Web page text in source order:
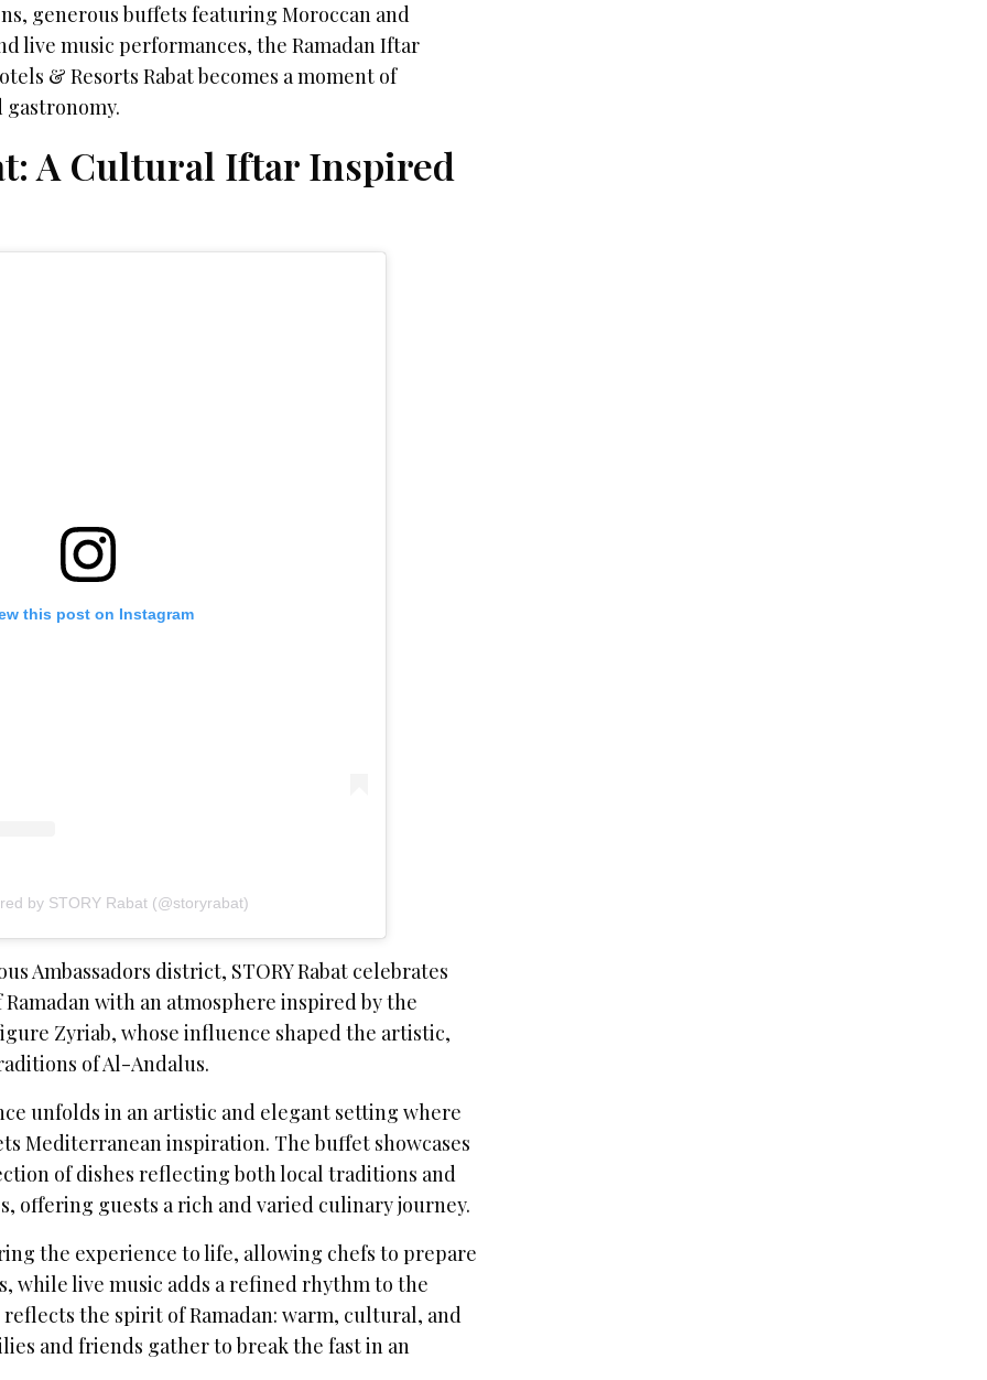
generous buffets featuring Moroccan and
live music performances, the Ramadan Iftar
& Resorts Rabat becomes a moment of
A Cultural Iftar Inspired
this post on Instagram
by STORY Rabat (@storyrabat)
Ambassadors district, STORY Rabat celebrates
with an atmosphere inspired by the
Zyriab, whose influence shaped the artistic,
of Al-Andalus.
unfolds in an artistic and elegant setting where
Mediterranean inspiration. The buffet showcases
of dishes reflecting both local traditions and
offering guests a rich and varied culinary journey.
the experience to life, allowing chefs to prepare
while live music adds a refined rhythm to the
the spirit of Ramadan: warm, cultural, and
and friends gather to break the fast in an